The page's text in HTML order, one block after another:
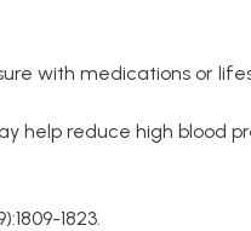
with medications or
reduce high blood
1823.